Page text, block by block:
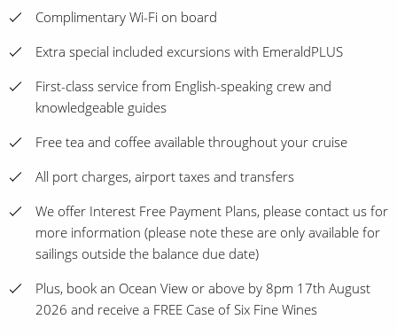
Complimentary Wi-Fi on board
Extra special included excursions with EmeraldPLUS
First-class service from English-speaking crew and
knowledgeable guides
Free tea and coffee available throughout your cruise
All port charges, airport taxes and transfers
We offer Interest Free Payment Plans, please contact us for
more information (please note these are only available for
sailings outside the balance due date)
Plus, book an Ocean View or above by 8pm 17th August
2026 and receive a FREE Case of Six Fine Wines